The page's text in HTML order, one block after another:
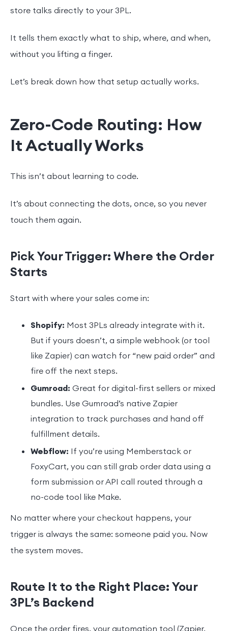
store talks directly to your 3PL.
It tells them exactly what to ship, where, and when,
without you lifting a finger.
Let’s break down how that setup actually works.
Zero-Code Routing: How
It Actually Works
This isn’t about learning to code.
It’s about connecting the dots, once, so you never
touch them again.
Pick Your Trigger: Where the Order
Starts
Start with where your sales come in:
Shopify: Most 3PLs already integrate with it.
But if yours doesn’t, a simple webhook (or tool
like Zapier) can watch for “new paid order” and
fire off the next steps.
Gumroad: Great for digital-first sellers or mixed
bundles. Use Gumroad’s native Zapier
integration to track purchases and hand off
fulfillment details.
Webflow: If you’re using Memberstack or
FoxyCart, you can still grab order data using a
form submission or API call routed through a
no-code tool like Make.
No matter where your checkout happens, your
trigger is always the same: someone paid you. Now
the system moves.
Route It to the Right Place: Your
3PL’s Backend